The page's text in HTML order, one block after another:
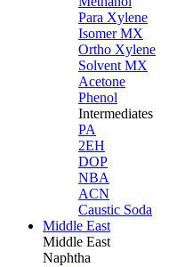
Para Xylene
Isomer MX
Ortho Xylene
Solvent MX
Acetone
Phenol
Intermediates
PA
2EH
DOP
NBA
ACN
Caustic Soda
Middle East
Middle East
Naphtha